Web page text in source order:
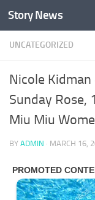
Skip to content
Story News
UNCATEGORIZED
Nicole Kidman
Sunday Rose,
Miu Miu
BY ADMIN · MARCH 16,